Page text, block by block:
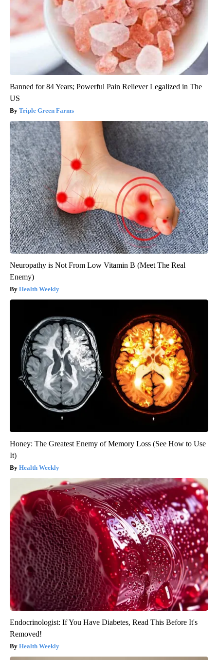
Banned for 84 Years; Powerful Pain Reliever Legalized in The
US
Triple Green Farms
Neuropathy is Not From Low Vitamin B (Meet The Real
Enemy)
Health Weekly
Honey: The Greatest Enemy of Memory Loss (See How to Use
It)
Health Weekly
Endocrinologist: If You Have Diabetes, Read This Before It's
Removed!
Health Weekly